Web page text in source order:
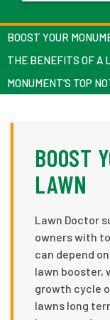
BOOST YOUR
THE BENEFITS OF A
MONUMENT’S TOP
BOOST
LAWN
Lawn Doctor
owners with
can depend
lawn booster,
growth cycle
lawns long